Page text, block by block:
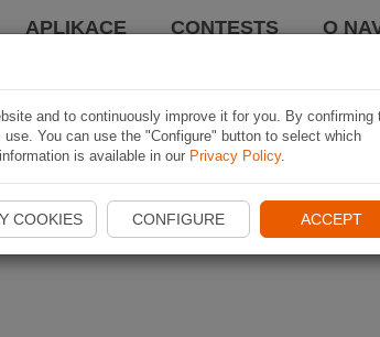
APLIKACE CONTESTS O
and to continuously improve it for you. By confirming
You can use the "Configure" button to select which
is available in our Privacy Policy.
COOKIES CONFIGURE ACCEPT